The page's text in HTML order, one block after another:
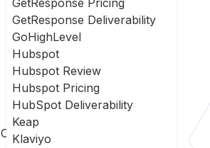
GetResponse Pricing
GetResponse Deliverability
GoHighLevel
Hubspot
Hubspot Review
Hubspot Pricing
HubSpot Deliverability
Keap
Klaviyo
Convertkit Vs Sharpspring